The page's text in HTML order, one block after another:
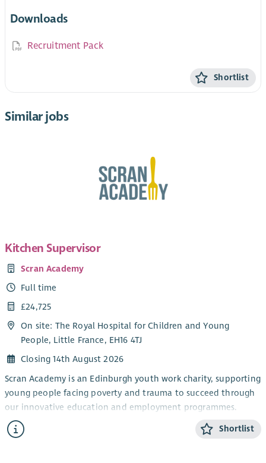
Downloads
Recruitment Pack
Shortlist
Similar jobs
Kitchen Supervisor
Scran Academy
Full time
£24,725
On site: The Royal Hospital for Children and Young
People, Little France, EH16 4TJ
Closing 14th August 2026
Scran Academy is an Edinburgh youth work charity, supporting
young people facing poverty and trauma to succeed through
our innovative education and employment programmes.
We exist to alleviate poverty and provide opportunities for all
young people, no matter their background or barrier. We do
Shortlist